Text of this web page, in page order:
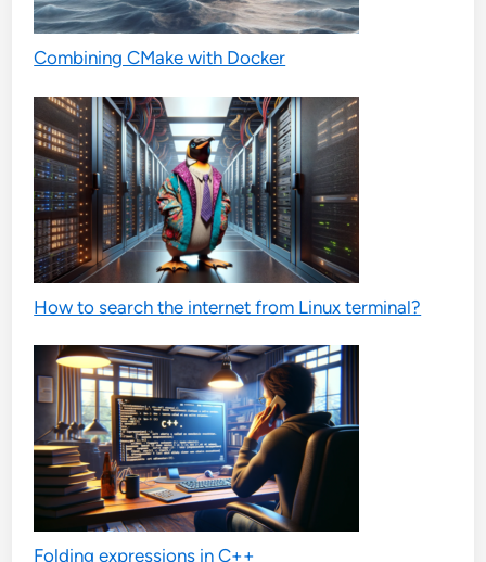
Combining CMake with Docker
How to search the internet from Linux terminal?
Folding expressions in C++